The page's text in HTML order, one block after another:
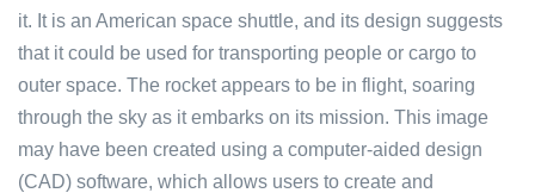
it. It is an American space shuttle, and its design suggests
that it could be used for transporting people or cargo to
outer space. The rocket appears to be in flight, soaring
through the sky as it embarks on its mission. This image
may have been created using a computer-aided design
(CAD) software, which allows users to create and